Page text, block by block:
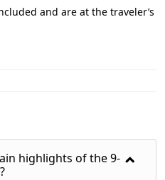
and are at the traveler’s
highlights of the 9-